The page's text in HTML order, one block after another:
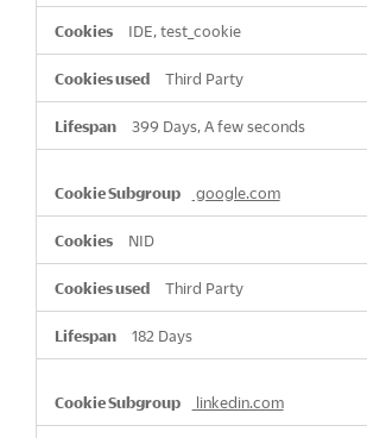
IDE, test_cookie
Third Party
399 Days, A few seconds
google.com
NID
Third Party
182 Days
linkedin.com